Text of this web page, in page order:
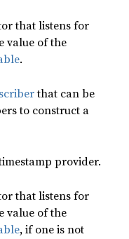
that listens for
value of the
.
that can be
to construct a
provider.
that listens for
value of the
, if one is not